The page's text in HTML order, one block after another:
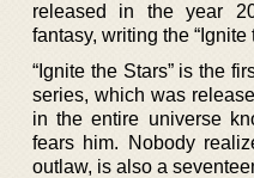
released in the year
fantasy, writing the “Ignite
“Ignite the Stars” is the
series, which was
in the entire universe
fears him. Nobody
outlaw, is also a